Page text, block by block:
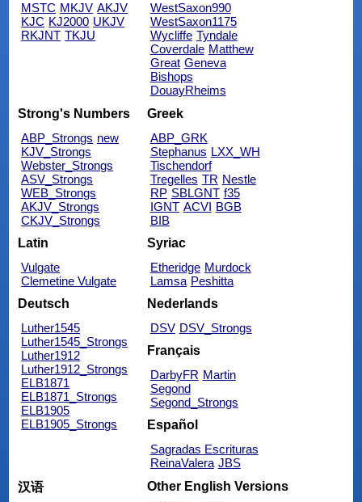
MSTC MKJV AKJV
KJC KJ2000 UKJV
RKJNT TKJU
WestSaxon990
WestSaxon1175
Wycliffe Tyndale
Coverdale Matthew
Great Geneva
Bishops
DouayRheims
Strong's Numbers
ABP_Strongs new
KJV_Strongs
Webster_Strongs
ASV_Strongs
WEB_Strongs
AKJV_Strongs
CKJV_Strongs
Greek
ABP_GRK
Stephanus LXX_WH
Tischendorf
Tregelles TR Nestle
RP SBLGNT f35
IGNT ACVI BGB
BIB
Latin
Vulgate
Clemetine Vulgate
Syriac
Etheridge Murdock
Lamsa Peshitta
Deutsch
Luther1545
Luther1545_Strongs
Luther1912
Luther1912_Strongs
ELB1871
ELB1871_Strongs
ELB1905
ELB1905_Strongs
Nederlands
DSV DSV_Strongs
Français
DarbyFR Martin
Segond
Segond_Strongs
Español
Sagradas Escrituras
ReinaValera JBS
汉语
Other English Versions